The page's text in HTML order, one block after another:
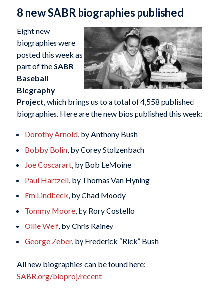
8 new SABR biographies published
Eight new
biographies were
posted this week as
part of theSABR
Baseball
Biography
Project, which brings us to a total of 4,558 published
biographies. Here are the new bios published this week:
Dorothy Arnold, by Anthony Bush
Bobby Bolin, by Corey Stolzenbach
Joe Coscarart, by Bob LeMoine
Paul Hartzell, by Thomas Van Hyning
Em Lindbeck, by Chad Moody
Tommy Moore, by Rory Costello
Ollie Welf, by Chris Rainey
George Zeber, by Frederick “Rick” Bush
All new biographies can be found here:
SABR.org/bioproj/recent